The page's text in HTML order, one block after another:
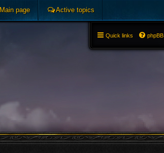
Main page Active topics
Quick links phpBB